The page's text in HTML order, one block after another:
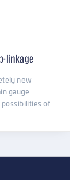
linkage
new
gauge
of